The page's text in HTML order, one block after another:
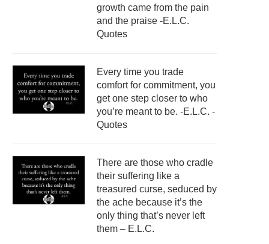
growth came from the pain
and the praise -E.L.C.
Quotes
Every time you trade
comfort for commitment, you
get one step closer to who
you’re meant to be. -E.L.C. -
Quotes
There are those who cradle
their suffering like a
treasured curse, seduced by
the ache because it’s the
only thing that’s never left
them – E.L.C.